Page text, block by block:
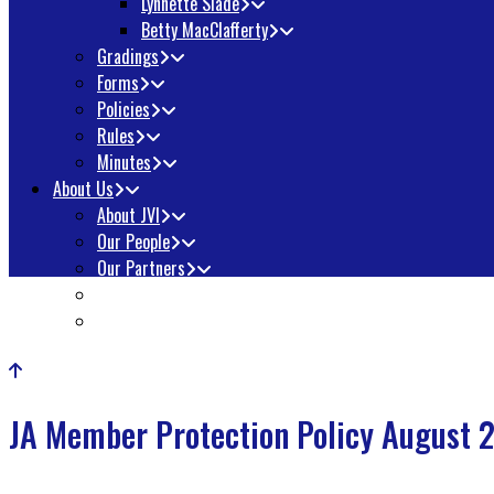
Betty MacClafferty
Gradings
Forms
Policies
Rules
Minutes
About Us
About JVI
Our People
Our Partners
JA Member Protection Policy August